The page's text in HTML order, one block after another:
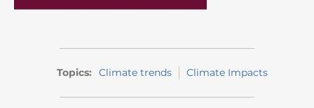
Topics: Climate trends Climate Impacts